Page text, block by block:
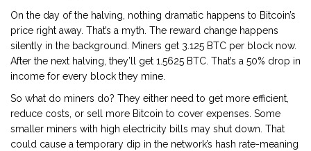
On the day of the halving, nothing dramatic happens to Bitcoin’s
price right away. That’s a myth. The reward change happens
silently in the background. Miners get 3.125 BTC per block now.
After the next halving, they’ll get 1.5625 BTC. That’s a 50% drop in
income for every block they mine.
So what do miners do? They either need to get more efficient,
reduce costs, or sell more Bitcoin to cover expenses. Some
smaller miners with high electricity bills may shut down. That
could cause a temporary dip in the network’s hash rate-meaning